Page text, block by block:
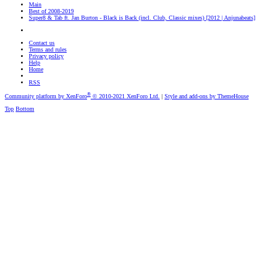
Main
Best of 2008-2019
Super8 & Tab ft. Jan Burton - Black is Back (incl. Club, Classic mixes) [2012 | Anjunabeats]
Contact us
Terms and rules
Privacy policy
Help
Home
RSS
Community platform by XenForo® © 2010-2021 XenForo Ltd. | Style and add-ons by ThemeHouse
Top Bottom